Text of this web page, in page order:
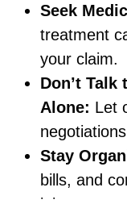
Seek
treatment
your claim.
Don’t Talk
Alone: Let
Stay
bills, and